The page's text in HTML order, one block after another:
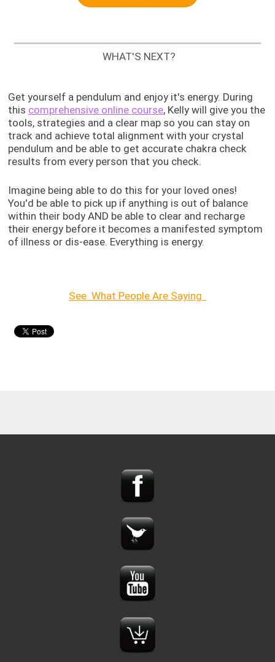
WHAT'S NEXT?
Get yourself a pendulum and enjoy it's energy. During
this comprehensive online course, Kelly will give you the
tools, strategies and a clear map so you can stay on
track and achieve total alignment with your crystal
pendulum and be able to get accurate chakra check
results from every person that you check.
Imagine being able to do this for your loved ones!
You'd be able to pick up if anything is out of balance
within their body AND be able to clear and recharge
their energy before it becomes a manifested symptom
of illness or dis-ease. Everything is energy.
See What People Are Saying